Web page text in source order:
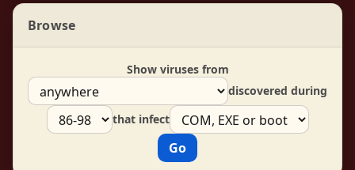
Browse
Show viruses from
discovered during
that infect